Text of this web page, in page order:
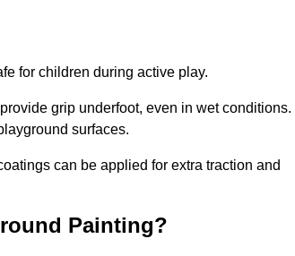
for children during active play.
grip underfoot, even in wet conditions.
surfaces.
can be applied for extra traction and
Painting?